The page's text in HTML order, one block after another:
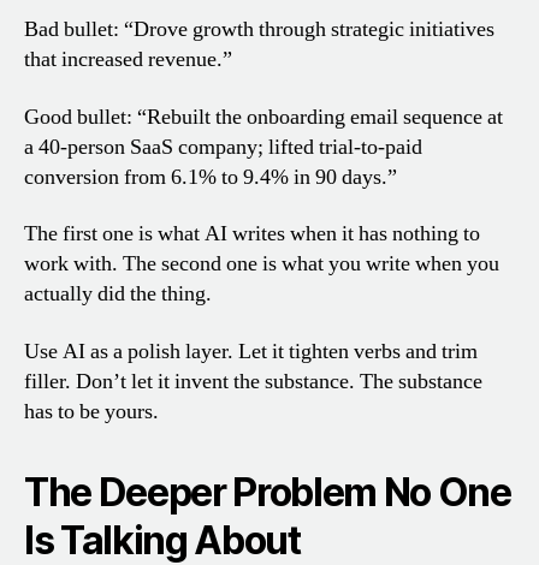
Bad bullet: “Drove growth through strategic initiatives
that increased revenue.”
Good bullet: “Rebuilt the onboarding email sequence at
a 40-person SaaS company; lifted trial-to-paid
conversion from 6.1% to 9.4% in 90 days.”
The first one is what AI writes when it has nothing to
work with. The second one is what you write when you
actually did the thing.
Use AI as a polish layer. Let it tighten verbs and trim
filler. Don’t let it invent the substance. The substance
has to be yours.
The Deeper Problem No One
Is Talking About